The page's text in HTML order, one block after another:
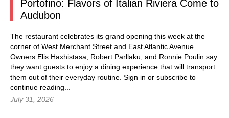
Portofino: Flavors of Italian Riviera Come to
Audubon
The restaurant celebrates its grand opening this week at the
corner of West Merchant Street and East Atlantic Avenue.
Owners Elis Haxhistasa, Robert Parllaku, and Ronnie Poulin say
they want guests to enjoy a dining experience that will transport
them out of their everyday routine. Sign in or subscribe to
continue reading...
July 31, 2026